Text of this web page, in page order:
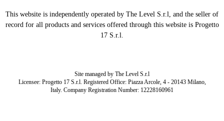
This website is independently operated by The Level S.r.l, and the seller of
record for all products and services offered through this website is Progetto
17 S.r.l.
Site managed by The Level S.r.l
Licensee: Progetto 17 S.r.l. Registered Office: Piazza Arcole, 4 - 20143 Milano,
Italy. Company Registration Number: 12228160961